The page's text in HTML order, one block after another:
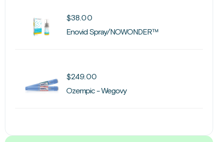
$38.00
Enovid Spray/NOWONDER™
$249.00
Ozempic - Wegovy